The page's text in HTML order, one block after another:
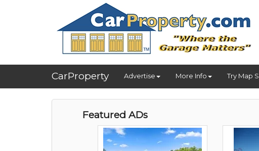
CarProperty Advertise More Info Try Map
Featured ADs